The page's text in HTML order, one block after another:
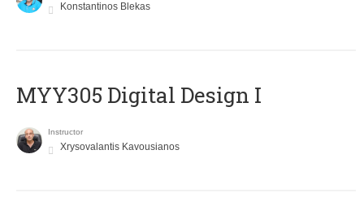
Konstantinos Blekas
MYY305 Digital Design Ι
Instructor
Xrysovalantis Kavousianos